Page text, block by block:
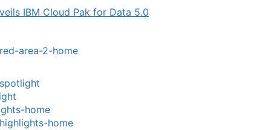
IBM Cloud Pak for Data 5.0
area-2-home
home
home